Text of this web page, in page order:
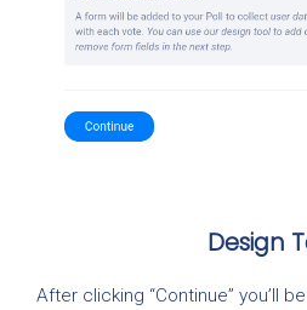
Design
After clicking “Continue” you’ll